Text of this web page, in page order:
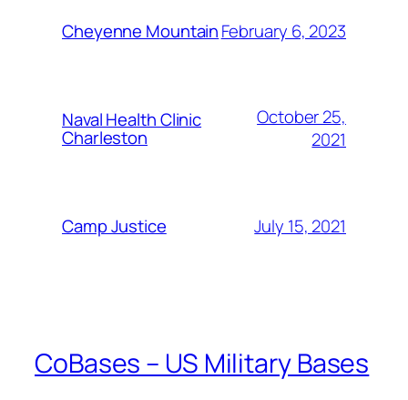
Cheyenne MountainFebruary 6, 2023
Naval Health Clinic
Charleston
October 25,
2021
Camp Justice July 15, 2021
CoBases – US Military Bases